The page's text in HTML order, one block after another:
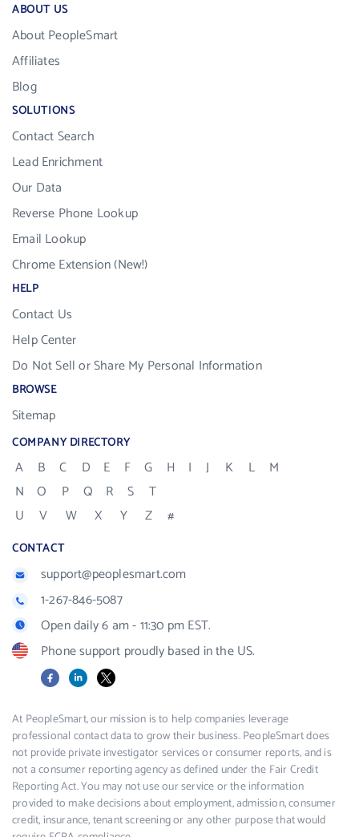
ABOUT US
About PeopleSmart
Affiliates
Blog
SOLUTIONS
Contact Search
Lead Enrichment
Our Data
Reverse Phone Lookup
Email Lookup
Chrome Extension (New!)
HELP
Contact Us
Help Center
Do Not Sell or Share My Personal Information
BROWSE
Sitemap
COMPANY DIRECTORY
A B C D E F G H I J K L
M
N
O P Q R S
T
U
V W X Y Z #
CONTACT
support@peoplesmart.com
1-267-846-5087
Open daily 6 am - 11:30 pm EST.
Phone support proudly based in the US.
FacebookLinkedIn
X
At PeopleSmart, our mission is to help companies leverage
professional contact data to grow their business. PeopleSmart does
not provide private investigator services or consumer reports, and is
not a consumer reporting agency as defined under the Fair Credit
Reporting Act. You may not use our service or the information
provided to make decisions about employment, admission, consumer
credit, insurance, tenant screening or any other purpose that would